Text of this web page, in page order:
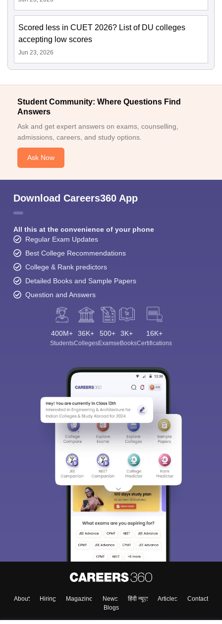
Scored less in CUET 2026? List of DU colleges
accepting low scores
Jun 23, 2026
Student Community: Where Questions Find
Answers
Ask and get expert answers on exams, counselling,
admissions, careers, and study options.
Ask Now
Download Careers360 App
All this at the convenience of your phone
Regular Exam Updates
Best College Recommendations
College & Rank predictors
Detailed Books and Sample Papers
Question and Answers
400M+
Students
36K+
Colleges
500+
Exams
3K+
eBooks
16K+
Certifications
About Hiring Magazine News हिंदी न्यूज़ Articles
Contact
Blogs